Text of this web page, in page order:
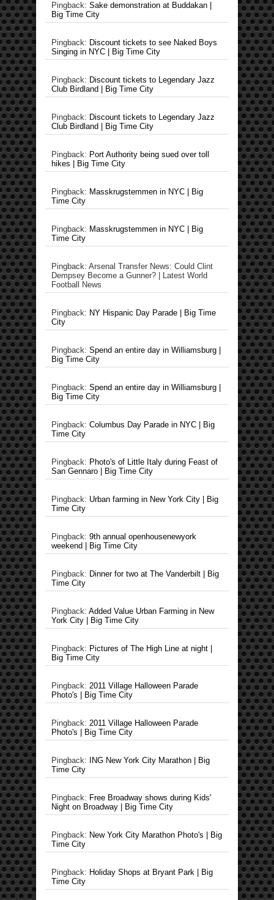
Pingback: Sake demonstration at Buddakan |
Big Time City
Pingback: Discount tickets to see Naked Boys
Singing in NYC | Big Time City
Pingback: Discount tickets to Legendary Jazz
Club Birdland | Big Time City
Pingback: Discount tickets to Legendary Jazz
Club Birdland | Big Time City
Pingback: Port Authority being sued over toll
hikes | Big Time City
Pingback: Masskrugstemmen in NYC | Big
Time City
Pingback: Masskrugstemmen in NYC | Big
Time City
Pingback: Arsenal Transfer News: Could Clint
Dempsey Become a Gunner? | Latest World
Football News
Pingback: NY Hispanic Day Parade | Big Time
City
Pingback: Spend an entire day in Williamsburg |
Big Time City
Pingback: Spend an entire day in Williamsburg |
Big Time City
Pingback: Columbus Day Parade in NYC | Big
Time City
Pingback: Photo's of Little Italy during Feast of
San Gennaro | Big Time City
Pingback: Urban farming in New York City | Big
Time City
Pingback: 9th annual openhousenewyork
weekend | Big Time City
Pingback: Dinner for two at The Vanderbilt | Big
Time City
Pingback: Added Value Urban Farming in New
York City | Big Time City
Pingback: Pictures of The High Line at night |
Big Time City
Pingback: 2011 Village Halloween Parade
Photo's | Big Time City
Pingback: 2011 Village Halloween Parade
Photo's | Big Time City
Pingback:
ING New York City Marathon | Big
Time City
Pingback: Free Broadway shows during Kids'
Night on Broadway | Big Time City
Pingback: New York City Marathon Photo's | Big
Time City
Pingback: Holiday Shops at Bryant Park | Big
Time City